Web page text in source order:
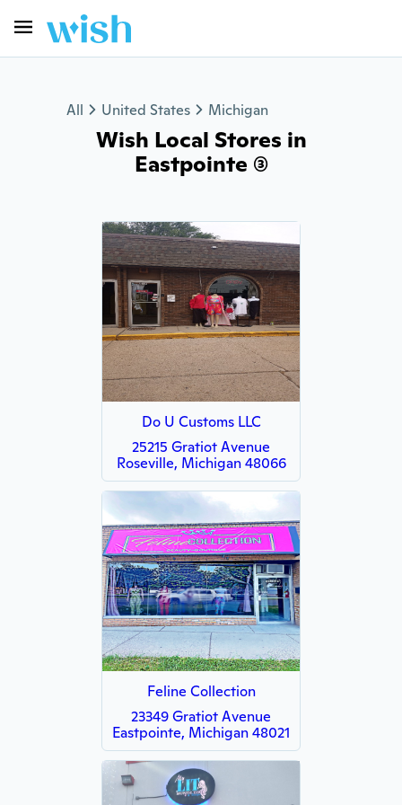
All United States Michigan
Wish Local Stores in
Eastpointe (3)
Do U Customs LLC
25215 Gratiot Avenue
Roseville, Michigan 48066
Feline Collection
23349 Gratiot Avenue
Eastpointe, Michigan 48021